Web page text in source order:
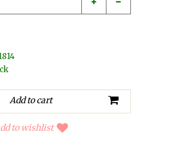
to wishlist